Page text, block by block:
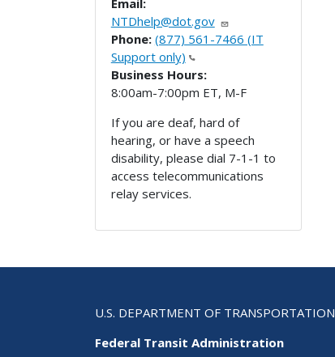
NTDhelp@dot.gov
Phone: (877) 561-7466 (IT
Support only)
Business Hours:
8:00am-7:00pm ET, M-F
If you are deaf, hard of
hearing, or have a speech
disability, please dial 7-1-1 to
access telecommunications
relay services.
U.S. DEPARTMENT OF TRANSPORTATION
Federal Transit Administration